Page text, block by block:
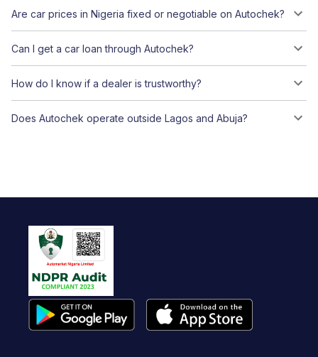
Are car prices in Nigeria fixed or negotiable on Autochek?
Can I get a car loan through Autochek?
How do I know if a dealer is trustworthy?
Does Autochek operate outside Lagos and Abuja?